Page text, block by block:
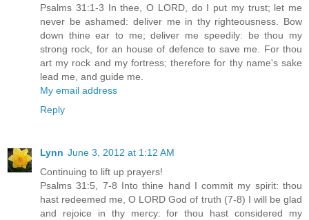
Psalms 31:1-3 In thee, O LORD, do I put my trust; let me
never be ashamed: deliver me in thy righteousness. Bow
down thine ear to me; deliver me speedily: be thou my
strong rock, for an house of defence to save me. For thou
art my rock and my fortress; therefore for thy name's sake
lead me, and guide me.
My email address
Reply
Lynn June 3, 2012 at 1:12 AM
Continuing to lift up prayers!
Psalms 31:5, 7-8 Into thine hand I commit my spirit: thou
hast redeemed me, O LORD God of truth (7-8) I will be glad
and rejoice in thy mercy: for thou hast considered my